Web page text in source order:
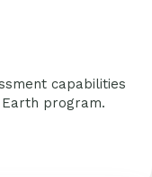
capabilities
program.